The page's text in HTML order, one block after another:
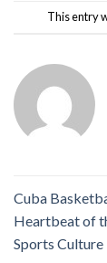
This entry
Cuba
Heartbeat of
Sports Culture